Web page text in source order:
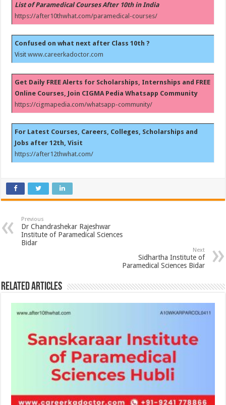
List of Paramedical Courses After 10th in India
https://after10thwhat.com/paramedical-courses/
Confused on what next after Class 10th ?
Visitwww.careerkadoctor.com
Get Daily FREE Alerts for Scholarships, Internships and FREE
Online Courses, Join CIGMA Pedia Whatsapp Community
https://cigmapedia.com/whatsapp-community/
For Latest Courses, Careers, Colleges, Scholarships and
Jobs after 12th, Visit
https://after12thwhat.com/
Previous
Dr Chandrashekar Rajeshwar
Institute of Paramedical Sciences
Bidar
Next
Sidhartha Institute of
Paramedical Sciences Bidar
Related Articles